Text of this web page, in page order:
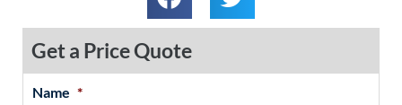
Get a Price Quote
Name *
MM